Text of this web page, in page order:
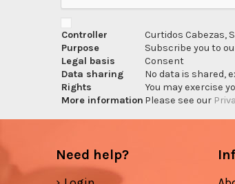
Controller
Curtidos Cabezas,
Purpose
Subscribe you to
Legal basis
Consent
Data sharing
No data is shared,
Rights
You may exercise
More information Please see our
Need help?